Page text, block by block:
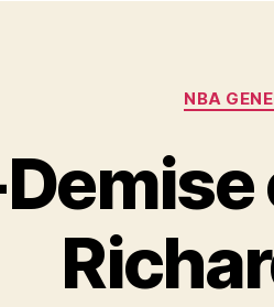
NBA